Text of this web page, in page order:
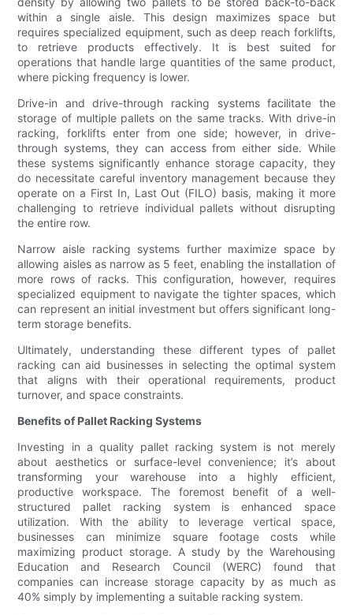
within a single aisle. This design maximizes space but
requires specialized equipment, such as deep reach forklifts,
to retrieve products effectively. It is best suited for
operations that handle large quantities of the same product,
where picking frequency is lower.
Drive-in and drive-through racking systems facilitate the
storage of multiple pallets on the same tracks. With drive-in
racking, forklifts enter from one side; however, in drive-
through systems, they can access from either side. While
these systems significantly enhance storage capacity, they
do necessitate careful inventory management because they
operate on a First In, Last Out (FILO) basis, making it more
challenging to retrieve individual pallets without disrupting
the entire row.
Narrow aisle racking systems further maximize space by
allowing aisles as narrow as 5 feet, enabling the installation of
more rows of racks. This configuration, however, requires
specialized equipment to navigate the tighter spaces, which
can represent an initial investment but offers significant long-
term storage benefits.
Ultimately, understanding these different types of pallet
racking can aid businesses in selecting the optimal system
that aligns with their operational requirements, product
turnover, and space constraints.
Benefits of Pallet Racking Systems
Investing in a quality pallet racking system is not merely
about aesthetics or surface-level convenience; it’s about
transforming your warehouse into a highly efficient,
productive workspace. The foremost benefit of a well-
structured pallet racking system is enhanced space
utilization. With the ability to leverage vertical space,
businesses can minimize square footage costs while
maximizing product storage. A study by the Warehousing
Education and Research Council (WERC) found that
companies can increase storage capacity by as much as
40% simply by implementing a suitable racking system.